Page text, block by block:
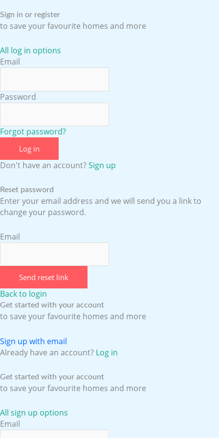
o
k
e
r
m
i
Sign in or register
to save your favourite homes and more
All log in options
Email
Password
Forgot password?
Log in
Don't have an account?Sign up
Reset password
Enter your email address and we will send you a link to
change your password.
Email
Send reset link
Back to login
Get started with your account
to save your favourite homes and more
Sign up with email
Already have an account? Log in
Get started with your account
to save your favourite homes and more
All sign up options
Email